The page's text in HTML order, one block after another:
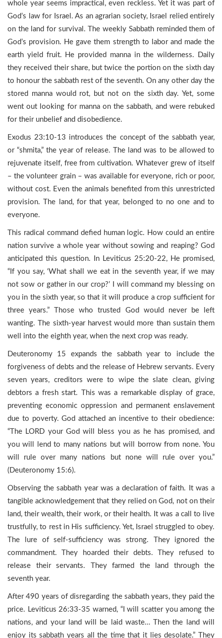
whole year seems impractical, even reckless. Yet it was part of
God’s law for Israel. As an agrarian society, Israel relied entirely
on the land for survival. The weekly Sabbath reminded them of
God’s provision. He gave them strength to labor and made the
earth yield fruit. He provided manna in the wilderness. Daily
they received their share, but twice the portion on the sixth day
to honour the sabbath rest of the seventh. On any other day the
stored manna would rot, but not on the sixth day. Yet, some
went out looking for manna on the sabbath, and were rebuked
for their unbelief and disobedience.
Exodus 23:10-13 introduces the concept of the sabbath year,
or “shmita,” the year of release. The land was to be allowed to
rejuvenate itself, free from cultivation. Whatever grew of itself
– the volunteer grain – was available for everyone, rich or poor,
without cost. Even the animals benefited from this unrestricted
provision. The land, for that year, belonged to no one and to
everyone.
This radical command defied human logic. How could an entire
nation survive a whole year without sowing and reaping? God
anticipated this question. In Leviticus 25:20-22, He promised,
“If you say, ‘What shall we eat in the seventh year, if we may
not sow or gather in our crop?’ I will command my blessing on
you in the sixth year, so that it will produce a crop sufficient for
three years.” Those who trusted God would never be left
wanting. The sixth-year harvest would more than sustain them
well into the eighth year, when the next crop was ready.
Deuteronomy 15 expands the sabbath year to include the
forgiveness of debts and the release of Hebrew servants. Every
seven years, creditors were to wipe the slate clean, giving
debtors a fresh start. This was a remarkable display of grace,
preventing economic oppression and permanent enslavement
due to poverty. God attached an incentive to their obedience:
“The LORD your God will bless you as he has promised, and
you will lend to many nations but will borrow from none. You
will rule over many nations but none will rule over you.”
(Deuteronomy 15:6).
Observing the sabbath year was a declaration of faith. It was a
tangible acknowledgement that they relied on God, not on their
land, their wealth, their work, or their health. It was a call to live
trustfully, to rest in His sufficiency. Yet, Israel struggled to obey.
The lure of self-sufficiency was strong. They ignored the
commandment. They hoarded their debts. They refused to
release their servants. They farmed the land through the
seventh year.
After 490 years of disregarding the sabbath years, they paid the
price. Leviticus 26:33-35 warned, “I will scatter you among the
nations, and your land will be laid waste… Then the land will
enjoy its sabbath years all the time that it lies desolate.” They